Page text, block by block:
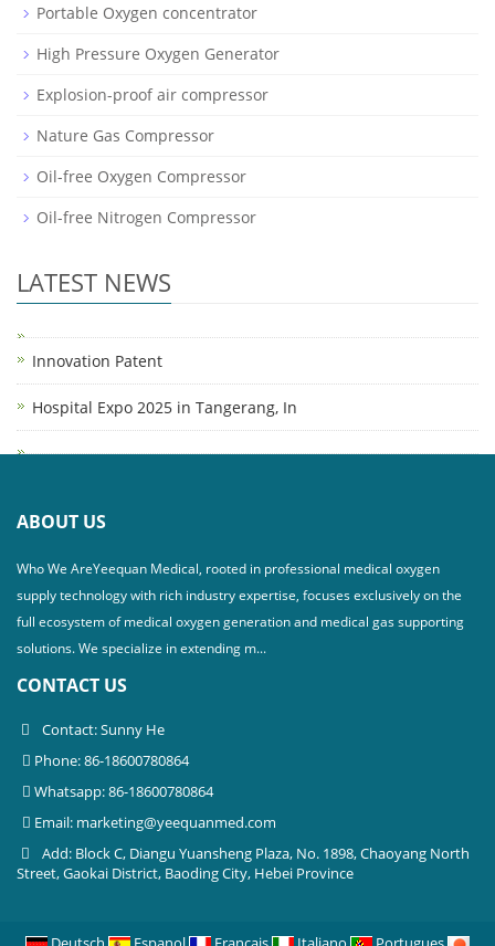
Portable Oxygen concentrator
High Pressure Oxygen Generator
Explosion-proof air compressor
Nature Gas Compressor
Oil-free Oxygen Compressor
Oil-free Nitrogen Compressor
LATEST NEWS
Innovation Patent
Hospital Expo 2025 in Tangerang, In
ABOUT US
Who We AreYeequan Medical, rooted in professional medical oxygen
supply technology with rich industry expertise, focuses exclusively on the
full ecosystem of medical oxygen generation and medical gas supporting
solutions. We specialize in extending m...
CONTACT US
Contact: Sunny He
Phone: 86-18600780864
Whatsapp: 86-18600780864
Email: marketing@yeequanmed.com
Add: Block C, Diangu Yuansheng Plaza, No. 1898, Chaoyang North
Street, Gaokai District, Baoding City, Hebei Province